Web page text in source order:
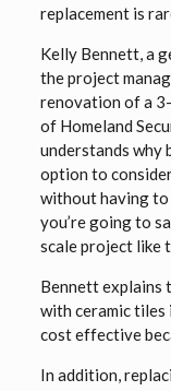
replacement is
Kelly Bennett, a
the project
renovation of a
of Homeland
understands why
option to
without having to
you’re going to
scale project like
Bennett explains
with ceramic tiles
cost effective
In addition,